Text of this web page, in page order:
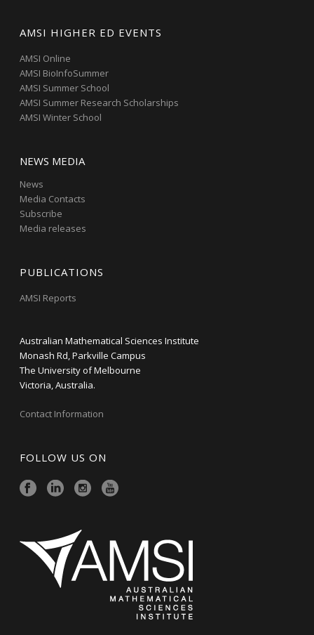
AMSI HIGHER ED EVENTS
AMSI Online
AMSI BioInfoSummer
AMSI Summer School
AMSI Summer Research Scholarships
AMSI Winter School
NEWS MEDIA
News
Media Contacts
Subscribe
Media releases
PUBLICATIONS
AMSI Reports
Australian Mathematical Sciences Institute
Monash Rd, Parkville Campus
The University of Melbourne
Victoria, Australia.
Contact Information
FOLLOW US ON